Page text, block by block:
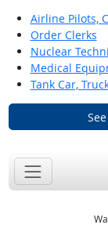
Airline Pilots,
Order Clerks
Nuclear
Medical
Tank Car,